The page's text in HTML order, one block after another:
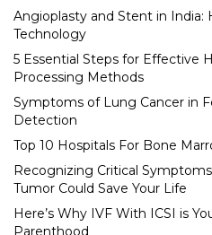
Angioplasty and Stent in India:
Technology
5 Essential Steps for Effective
Processing Methods
Symptoms of Lung Cancer in
Detection
Top 10 Hospitals For Bone
Recognizing Critical
Tumor Could Save Your Life
Here’s Why IVF With ICSI is
Parenthood